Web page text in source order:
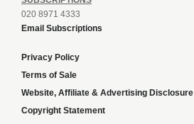
020 8971 4333
Email Subscriptions
Privacy Policy
Terms of Sale
Website, Affiliate & Advertising Disclosure
Copyright Statement